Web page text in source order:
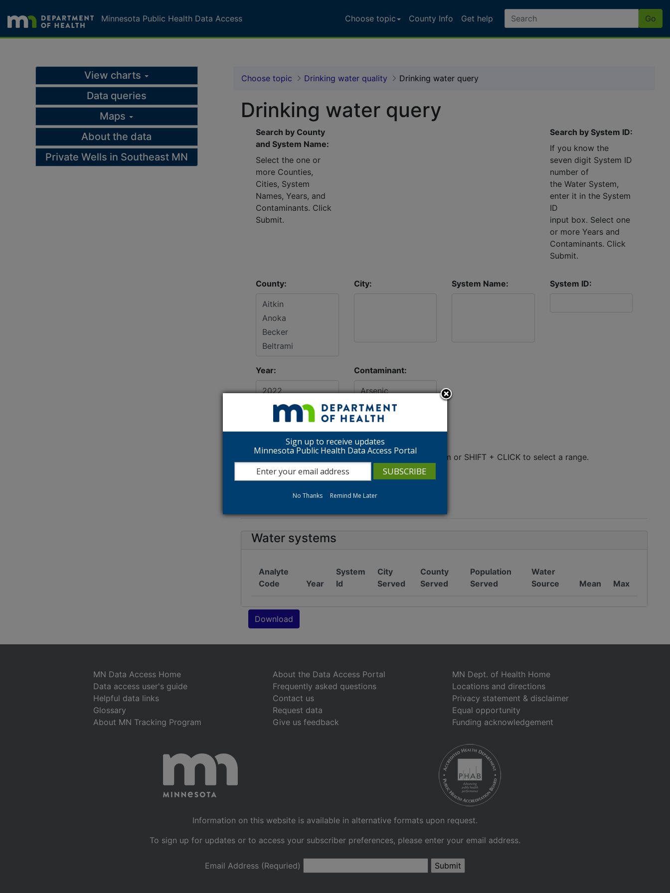
Minnesota Public Health Data Access
Choose topic County Info Get help Go
View charts
Data queries
Maps
About the data
Private Wells in Southeast MN
Choose topic Drinking water quality Drinking water query
Drinking water query
Search by County
and System Name:
Select the one or
more Counties,
Cities, System
Names, Years, and
Contaminants. Click
Submit.
Search by System ID:
If you know the
seven digit System ID
number of
the Water System,
enter it in the System
ID
input box. Select one
or more Years and
Contaminants. Click
Submit.
County: City: System Name: System ID:
Year: Contaminant:
Tip: Hold CTRL + CLICK to select more than one item or SHIFT + CLICK to select a range.
Water systems
Analyte
Code
Year
System
Id
City
Served
County
Served
Population
Served
Water
Source
Mean Max
MN Data Access Home
Data access user's guide
Helpful data links
Glossary
About MN Tracking Program
About the Data Access Portal
Frequently asked questions
Contact us
Request data
Give us feedback
MN Dept. of Health Home
Locations and directions
Privacy statement & disclaimer
Equal opportunity
Funding acknowledgement
Information on this website is available in alternative formats upon request.
To sign up for updates or to access your subscriber preferences, please enter your email address.
Email Address (Requried)
Submit
Sign up to receive updates
Minnesota Public Health Data Access Portal
No Thanks Remind Me Later